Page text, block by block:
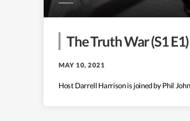
The Truth War (S1 E1)
MAY 10, 2021
Host Darrell Harrison is joined by Phil